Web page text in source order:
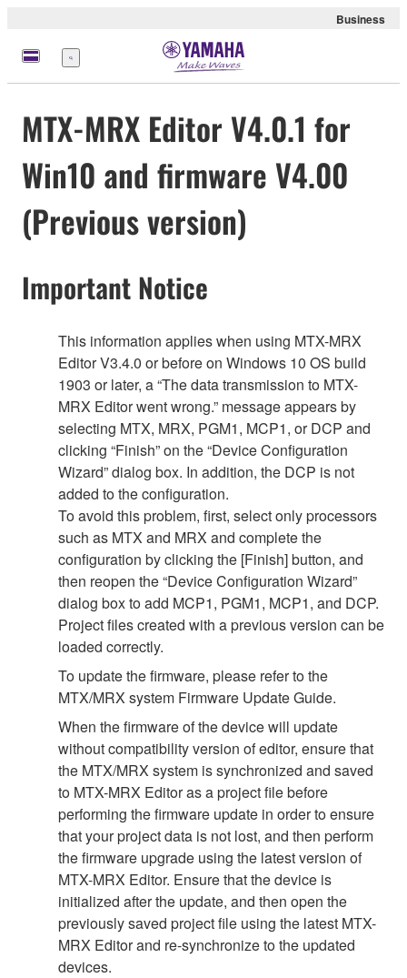
Business
Menu
MTX-MRX Editor V4.0.1 for
Win10 and firmware V4.00
(Previous version)
Important Notice
This information applies when using MTX-MRX
Editor V3.4.0 or before on Windows 10 OS build
1903 or later, a “The data transmission to MTX-
MRX Editor went wrong.” message appears by
selecting MTX, MRX, PGM1, MCP1, or DCP and
clicking “Finish” on the “Device Configuration
Wizard” dialog box. In addition, the DCP is not
added to the configuration.
To avoid this problem, first, select only processors
such as MTX and MRX and complete the
configuration by clicking the [Finish] button, and
then reopen the “Device Configuration Wizard”
dialog box to add MCP1, PGM1, MCP1, and DCP.
Project files created with a previous version can be
loaded correctly.
To update the firmware, please refer to the
MTX/MRX system Firmware Update Guide.
When the firmware of the device will update
without compatibility version of editor, ensure that
the MTX/MRX system is synchronized and saved
to MTX-MRX Editor as a project file before
performing the firmware update in order to ensure
that your project data is not lost, and then perform
the firmware upgrade using the latest version of
MTX-MRX Editor. Ensure that the device is
initialized after the update, and then open the
previously saved project file using the latest MTX-
MRX Editor and re-synchronize to the updated
devices.